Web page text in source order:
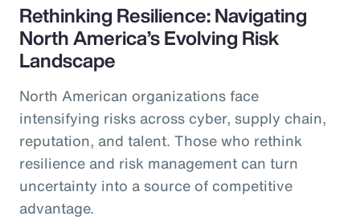
Rethinking Resilience: Navigating
North America’s Evolving Risk
Landscape
North American organizations face
intensifying risks across cyber, supply chain,
reputation, and talent. Those who rethink
resilience and risk management can turn
uncertainty into a source of competitive
advantage.